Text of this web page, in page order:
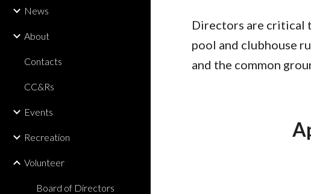
News
About
Contacts
CC&Rs
Events
Recreation
Volunteer
Board of Directors
Directors are critical
pool and clubhouse
and the common